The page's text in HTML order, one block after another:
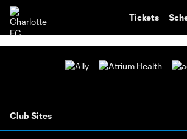
Tickets
Club Sites